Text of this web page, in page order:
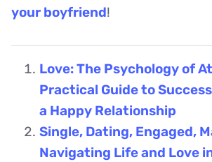
your boyfriend!
Love: The Psychology of
Practical Guide to
a Happy Relationship
Single, Dating, Engaged,
Navigating Life and Love